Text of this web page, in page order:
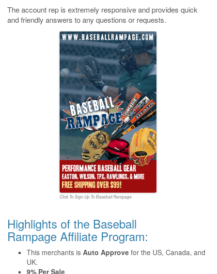
The account rep is extremely responsive and provides quick
and friendly answers to any questions or requests.
Click To Sign Up To Baseball Rampage
Highlights of the Baseball
Rampage Affiliate Program:
This merchants is Auto Approve for the US, Canada, and
UK.
9% Per Sale